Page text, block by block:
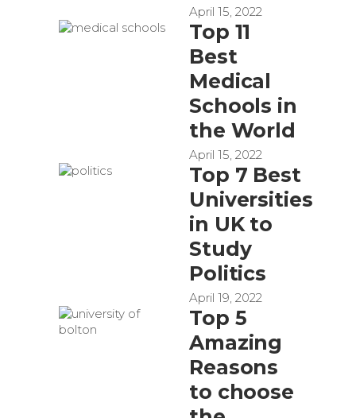
April 15, 2022
Top 11
Best
Medical
Schools in
the World
April 15, 2022
Top 7 Best
Universities
in UK to
Study
Politics
April 19, 2022
Top 5
Amazing
Reasons
to choose